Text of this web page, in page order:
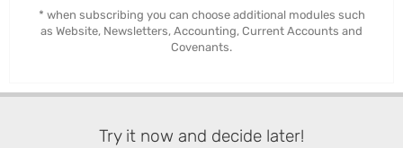
* when subscribing you can choose additional modules such
as Website, Newsletters, Accounting, Current Accounts and
Covenants.
Try it now and decide later!